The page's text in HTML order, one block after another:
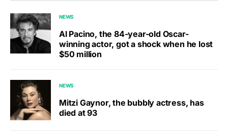
NEWS
Al Pacino, the 84-year-old Oscar-
winning actor, got a shock when he lost
$50 million
NEWS
Mitzi Gaynor, the bubbly actress, has
died at 93